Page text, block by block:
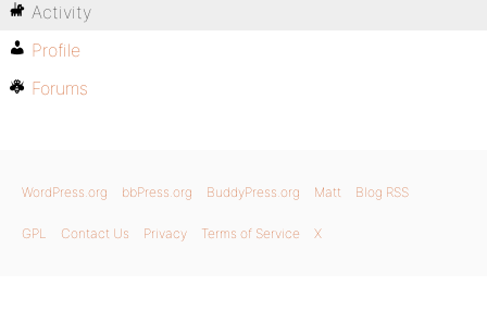
Activity
Profile
Forums
WordPress.org bbPress.org BuddyPress.org Matt Blog RSS
GPL Contact Us Privacy Terms of Service X